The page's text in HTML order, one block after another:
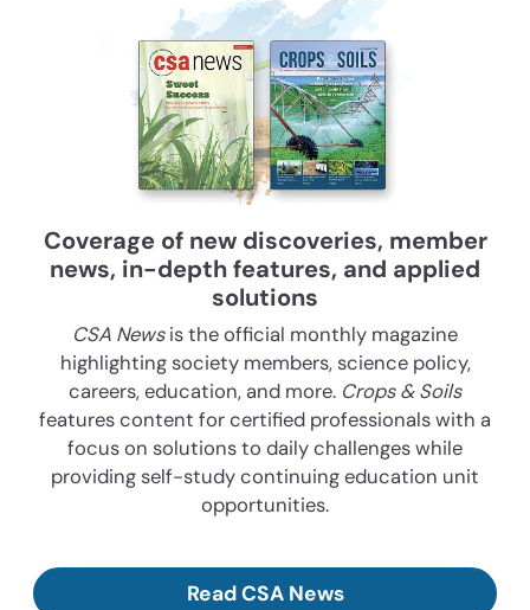
Coverage of new discoveries, member
news, in-depth features, and applied
solutions
CSA Newsis the official monthly magazine
highlighting society members, science policy,
careers, education, and more. Crops & Soils
features content for certified professionals with a
focus on solutions to daily challenges while
providing self-study continuing education unit
opportunities.
Read CSA News